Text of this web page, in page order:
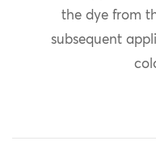
the dye from
subsequent